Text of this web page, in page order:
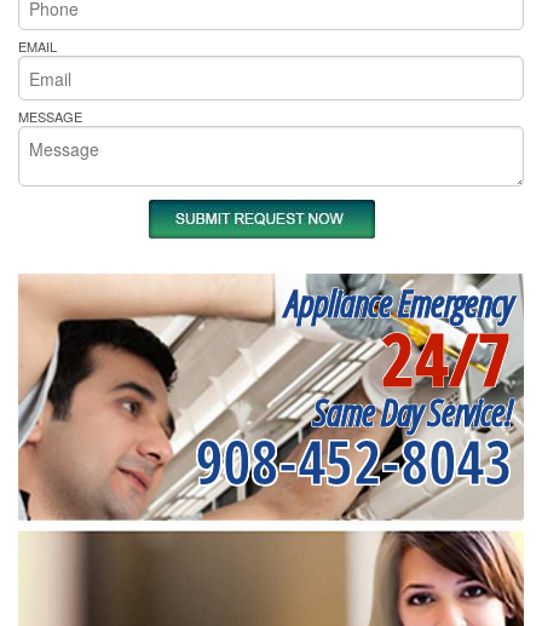
EMAIL
MESSAGE
Appliance Emergency
24/7
Same Day Service!
908-452-8043